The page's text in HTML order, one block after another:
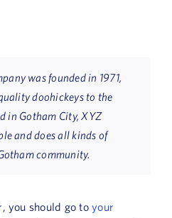
was founded in 1971,
doohickeys to the
in Gotham City, XYZ
and does all kinds of
community.
you should go toyour